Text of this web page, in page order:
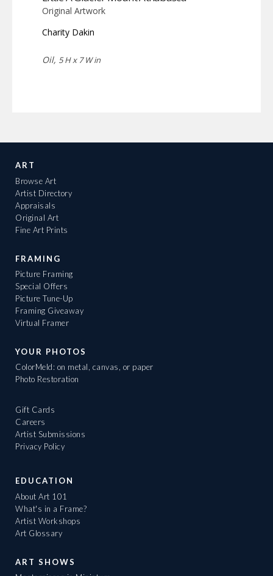
Original Artwork
Charity Dakin
Oil, 5 H x 7 W in
ART
Browse Art
Artist Directory
Appraisals
Original Art
Fine Art Prints
FRAMING
Picture Framing
Special Offers
Picture Tune-Up
Framing Giveaway
Virtual Framer
YOUR PHOTOS
ColorMeld: on metal, canvas, or paper
Photo Restoration
Gift Cards
Careers
Artist Submissions
Privacy Policy
EDUCATION
About Art 101
What's in a Frame?
Artist Workshops
Art Glossary
ART SHOWS